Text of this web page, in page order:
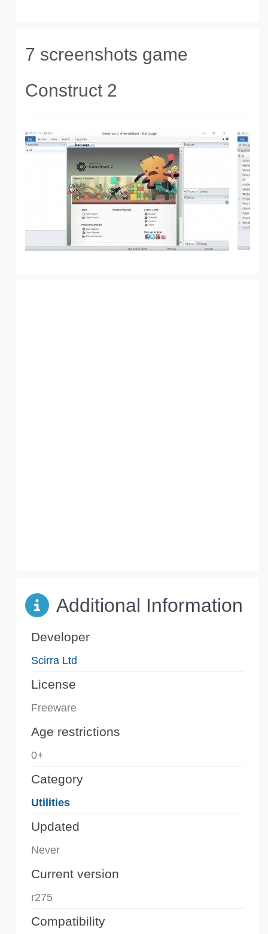
7 screenshots game
Construct 2
Additional Information
Developer
Scirra Ltd
License
Freeware
Age restrictions
0+
Category
Utilities
Updated
Never
Current version
r275
Compatibility